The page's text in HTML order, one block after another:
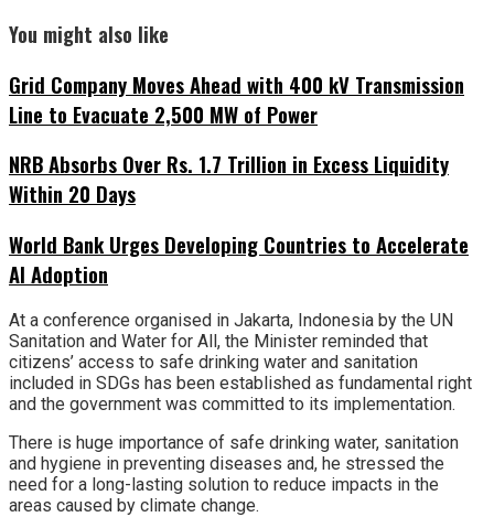
You might also like
Grid Company Moves Ahead with 400 kV Transmission
Line to Evacuate 2,500 MW of Power
NRB Absorbs Over Rs. 1.7 Trillion in Excess Liquidity
Within 20 Days
World Bank Urges Developing Countries to Accelerate
AI Adoption
At a conference organised in Jakarta, Indonesia by the UN
Sanitation and Water for All, the Minister reminded that
citizens’ access to safe drinking water and sanitation
included in SDGs has been established as fundamental right
and the government was committed to its implementation.
There is huge importance of safe drinking water, sanitation
and hygiene in preventing diseases and, he stressed the
need for a long-lasting solution to reduce impacts in the
areas caused by climate change.